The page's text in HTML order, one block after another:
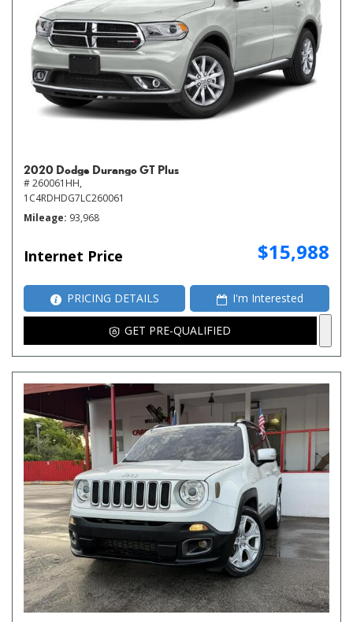
2020 Dodge Durango GT Plus
# 260061HH,
1C4RDHDG7LC260061
Mileage 93,968
Internet Price $15,988
PRICING DETAILS I'm Interested
GET PRE-QUALIFIED